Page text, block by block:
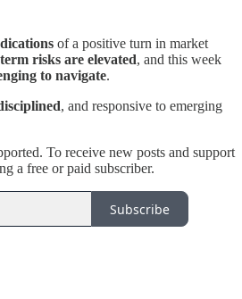
of a positive turn in market
risks are elevated, and this week
to navigate.
, and responsive to emerging
To receive new posts and support
a free or paid subscriber.
Subscribe